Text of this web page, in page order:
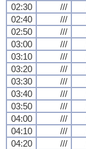
02:30
///
02:40
///
02:50
///
03:00
///
03:10
///
03:20
///
03:30
///
03:40
///
03:50
///
04:00
///
04:10
///
04:20
///